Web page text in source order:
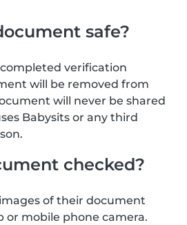
safe?
verification
will be removed from
will never be shared
Babysits or any third
checked?
of their document
or mobile phone camera.